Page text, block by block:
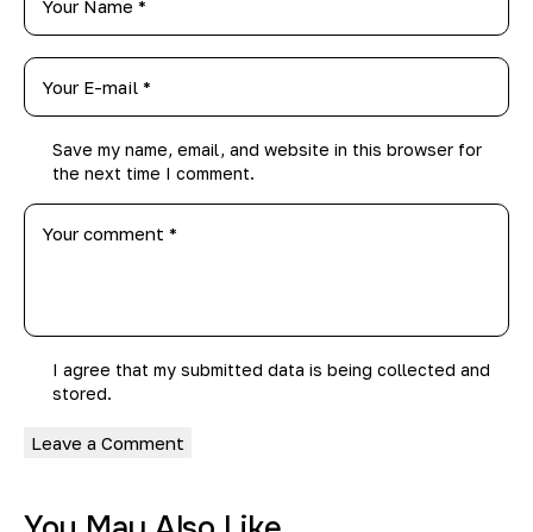
Save my name, email, and website in this browser for
the next time I comment.
I agree that my submitted data is being collected and
stored.